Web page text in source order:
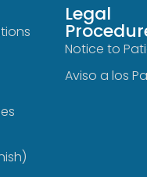
Legal
Notice to
Aviso a los